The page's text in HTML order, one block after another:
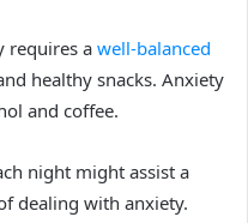
requires a well-balanced
healthy snacks. Anxiety
and coffee.
night might assist a
dealing with anxiety.